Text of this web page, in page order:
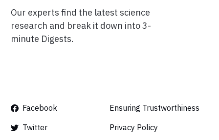
Our experts find the latest science
research and break it down into 3-
minute Digests.
Facebook
Twitter
Ensuring Trustworthiness
Privacy Policy